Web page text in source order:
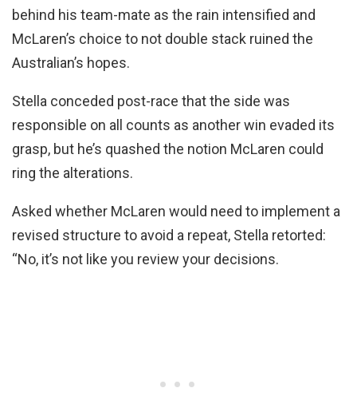
behind his team-mate as the rain intensified and
McLaren’s choice to not double stack ruined the
Australian’s hopes.
Stella conceded post-race that the side was
responsible on all counts as another win evaded its
grasp, but he’s quashed the notion McLaren could
ring the alterations.
Asked whether McLaren would need to implement a
revised structure to avoid a repeat, Stella retorted:
“No, it’s not like you review your decisions.